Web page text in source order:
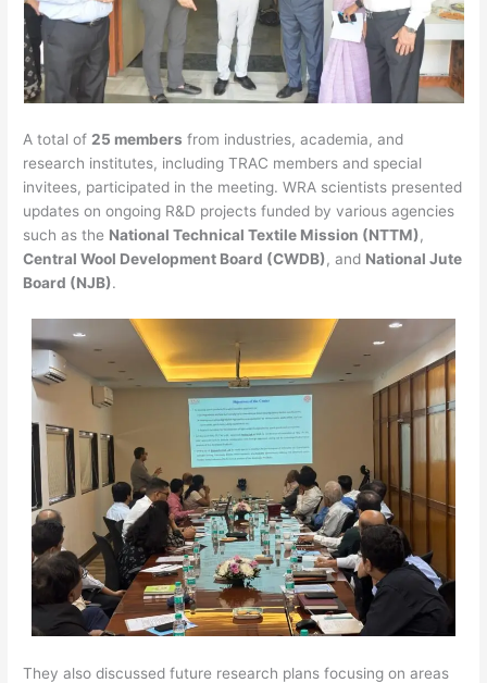
A total of 25 members from industries, academia, and
research institutes, including TRAC members and special
invitees, participated in the meeting. WRA scientists presented
updates on ongoing R&D projects funded by various agencies
such as the National Technical Textile Mission (NTTM),
Central Wool Development Board (CWDB), and National Jute
Board (NJB).
They also discussed future research plans focusing on areas